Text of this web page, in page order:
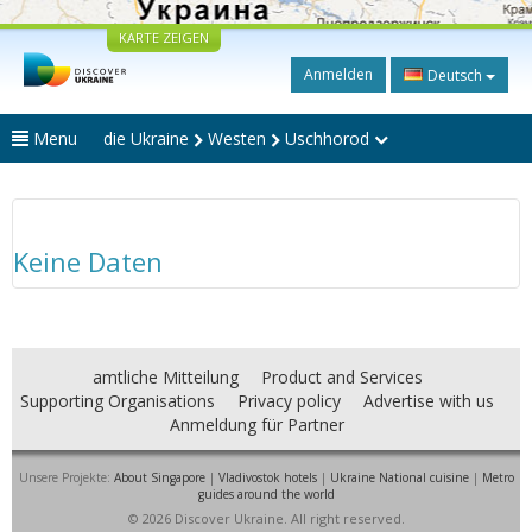
KARTE ZEIGEN
Anmelden Deutsch
Menu die Ukraine Westen Uschhorod
Keine Daten
amtliche Mitteilung
Product and Services
Supporting Organisations
Privacy policy
Advertise with us
Anmeldung für Partner
Unsere Projekte: About Singapore| Vladivostok hotels| Ukraine National cuisine| Metro
guides around the world
© 2026 Discover Ukraine. All right reserved.